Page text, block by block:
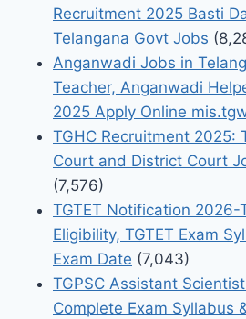
Recruitment 2025 Basti
Telangana Govt Jobs
Anganwadi Jobs in
Teacher, Anganwadi
2025 Apply Online
TGHC Recruitment 2025:
Court and District Court
(7,576)
TGTET Notification 2026-
Eligibility, TGTET Exam
Exam Date (7,043)
TGPSC Assistant
Complete Exam Syllabus